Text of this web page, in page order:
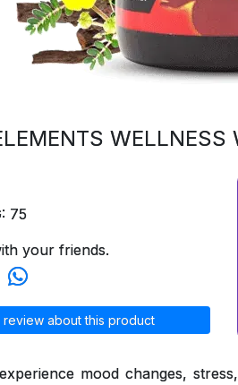
75
your friends.
review about this product
mood changes,